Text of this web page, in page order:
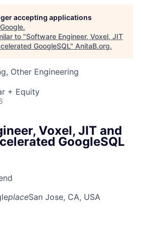
accepting applications
Google.
to "Software Engineer, Voxel, JIT
GoogleSQL" AnitaB.org.
Other Engineering
+ Equity
Voxel, JIT and
GoogleSQL
placeSan Jose, CA, USA